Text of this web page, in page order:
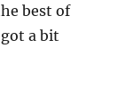
best of
a bit